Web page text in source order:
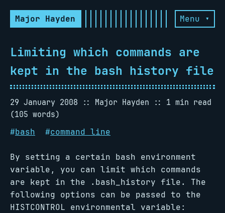
Major Hayden Menu ▾
Limiting which commands are
kept in the bash history file
29 January 2008 Major Hayden
1 min read
(105 words)
#bash #command line
By setting a certain bash environment
variable, you can limit which commands
are kept in the .bash_history file. The
following options can be passed to the
HISTCONTROL environmental variable: